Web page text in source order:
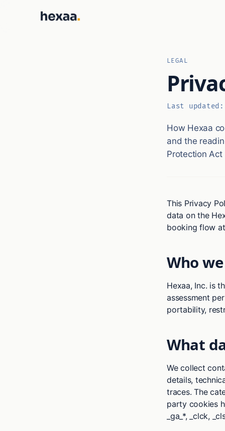
LEGAL
Last
How Hexaa
and the
Protection Act
This Privacy
data on the
booking flow
Who
Hexaa, Inc. is
assessment
portability,
What
We collect
details,
traces. The
party cookies
_ga_*, _clck,